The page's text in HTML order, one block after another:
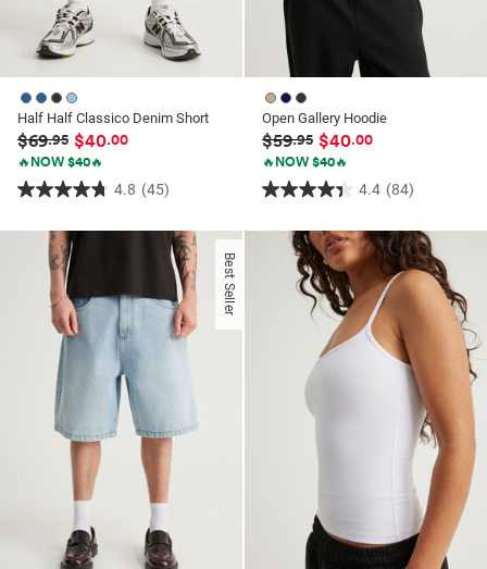
Half Half Classico Denim Short
$69.95 $40.00
🔥NOW $40🔥
4.8 (45)
4.8
out
stars.
reviews
Open Gallery Hoodie
$59.95 $40.00
🔥NOW $40🔥
4.4 (84)
4.4
out
reviews
Best Seller